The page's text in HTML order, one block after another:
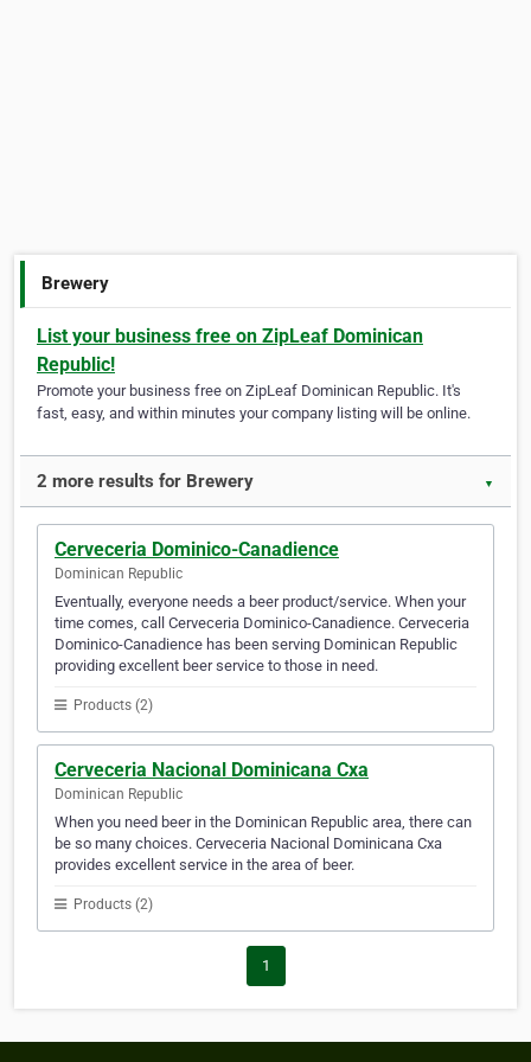
Brewery
List your business free on ZipLeaf Dominican
Republic!
Promote your business free on ZipLeaf Dominican Republic. It's
fast, easy, and within minutes your company listing will be online.
2 more results for Brewery ▼
Cerveceria Dominico-Canadience
Dominican Republic
Eventually, everyone needs a beer product/service. When your
time comes, call Cerveceria Dominico-Canadience. Cerveceria
Dominico-Canadience has been serving Dominican Republic
providing excellent beer service to those in need.
Products (2)
Cerveceria Nacional Dominicana Cxa
Dominican Republic
When you need beer in the Dominican Republic area, there can
be so many choices. Cerveceria Nacional Dominicana Cxa
provides excellent service in the area of beer.
Products (2)
1